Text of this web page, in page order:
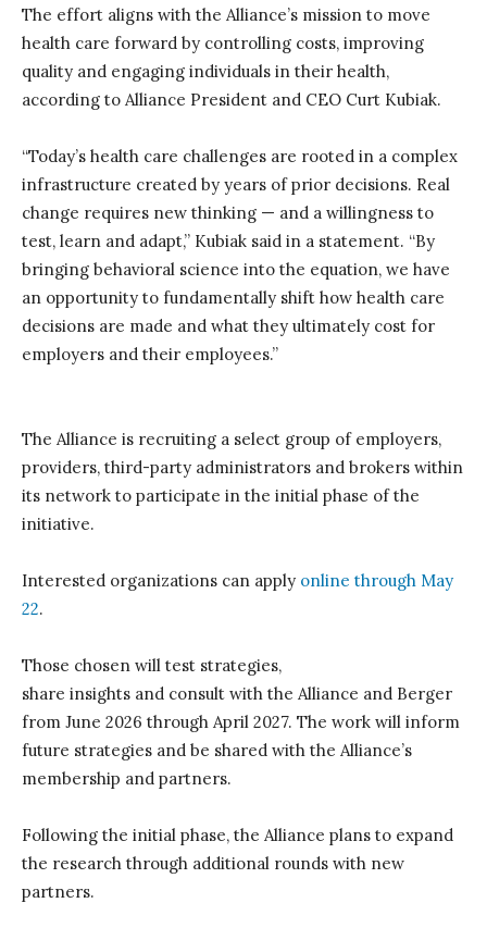
The effort aligns with the Alliance’s mission to move
health care forward by controlling costs, improving
quality and engaging individuals in their health,
according to Alliance President and CEO Curt Kubiak.
“Today’s health care challenges are rooted in a complex
infrastructure created by years of prior decisions. Real
change requires new thinking — and a willingness to
test, learn and adapt,” Kubiak said in a statement. “By
bringing behavioral science into the equation, we have
an opportunity to fundamentally shift how health care
decisions are made and what they ultimately cost for
employers and their employees.”
The Alliance is recruiting a select group of employers,
providers, third-party administrators and brokers within
its network to participate in the initial phase of the
initiative.
Interested organizations can apply online through May
22.
Those chosen will test strategies,
share insights and consult with the Alliance and Berger
from June 2026 through April 2027. The work will inform
future strategies and be shared with the Alliance’s
membership and partners.
Following the initial phase, the Alliance plans to expand
the research through additional rounds with new
partners.